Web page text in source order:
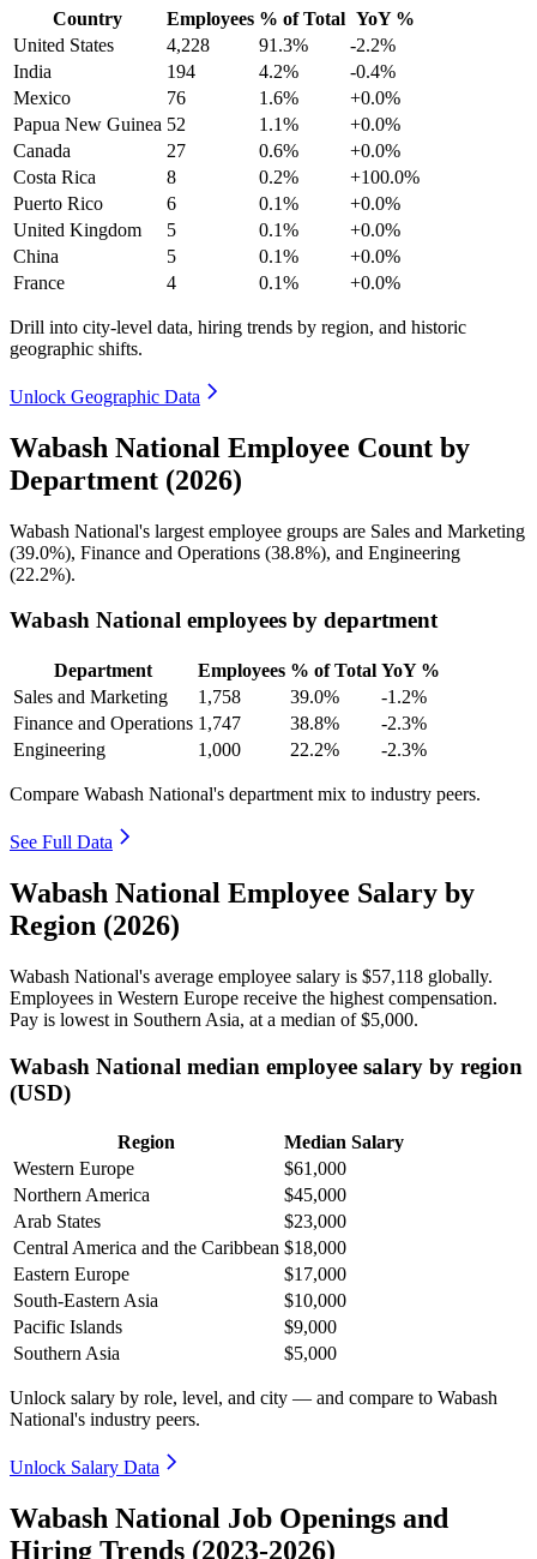
Country Employees % of Total YoY %
United States
4,228 91.3%
-2.2%
India
194 4.2%
-0.4%
Mexico
76 1.6%
+0.0%
Papua New Guinea 52 1.1%
+0.0%
Canada
27 0.6%
+0.0%
Costa Rica
8 0.2%
+100.0%
Puerto Rico
6 0.1%
+0.0%
United Kingdom
5 0.1%
+0.0%
China
5 0.1%
+0.0%
France
4 0.1% +0.0%
Drill into city-level data, hiring trends by region, and historic
geographic shifts.
Unlock Geographic Data
Wabash National Employee Count by
Department (2026)
Wabash National's largest employee groups are Sales and Marketing
(39.0%), Finance and Operations (38.8%), and Engineering
(22.2%).
Wabash National employees by department
Department Employees % of Total YoY %
Sales and Marketing
1,758 39.0%
-1.2%
Finance and Operations 1,747 38.8%
-2.3%
Engineering
1,000 22.2% -2.3%
Compare Wabash National's department mix to industry peers.
See Full Data
Wabash National Employee Salary by
Region (2026)
Wabash National's average employee salary is $57,118 globally.
Employees in Western Europe receive the highest compensation.
Pay is lowest in Southern Asia, at a median of$5,000.
Wabash National median employee salary by region
(USD)
Region
Median Salary
Western Europe
$61,000
Northern America
$45,000
Arab States
$23,000
Central America and the Caribbean $18,000
Eastern Europe
$17,000
South-Eastern Asia
$10,000
Pacific Islands
$9,000
Southern Asia
$5,000
Unlock salary by role, level, and city — and compare to Wabash
National's industry peers.
Unlock Salary Data
Wabash National Job Openings and
Hiring Trends (2023-2026)